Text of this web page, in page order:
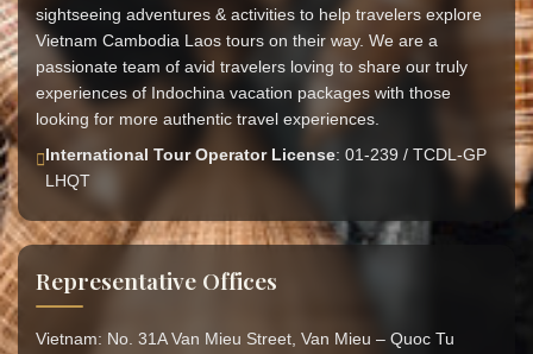
sightseeing adventures & activities to help travelers explore
Vietnam Cambodia Laos tours on their way. We are a
passionate team of avid travelers loving to share our truly
experiences of Indochina vacation packages with those
looking for more authentic travel experiences.
International Tour Operator License: 01-239 / TCDL-GP
LHQT
Representative Offices
Vietnam: No. 31A Van Mieu Street, Van Mieu – Quoc Tu